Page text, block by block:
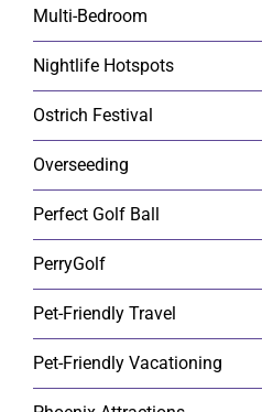
Multi-Bedroom
Nightlife Hotspots
Ostrich Festival
Overseeding
Perfect Golf Ball
PerryGolf
Pet-Friendly Travel
Pet-Friendly Vacationing